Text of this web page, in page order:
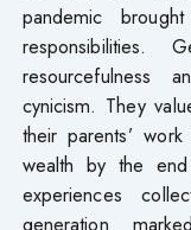
pandemic
resourcefulness
cynicism. They
their parents’
wealth by the
experiences
generation